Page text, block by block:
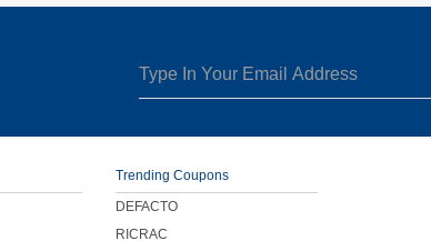
Trending Coupons
DEFACTO
RICRAC